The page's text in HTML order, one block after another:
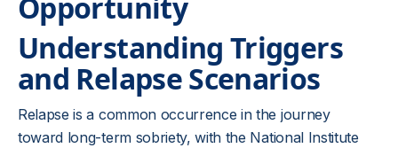
Understanding Triggers
and Relapse Scenarios
Relapse is a common occurrence in the journey
toward long-term sobriety, with the National Institute